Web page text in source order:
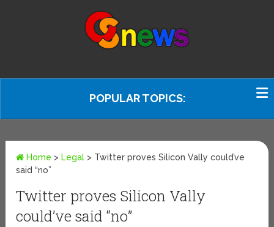
POPULAR TOPICS:
Home > Legal > Twitter proves Silicon Vally could’ve
said “no”
Twitter proves Silicon Vally
could’ve said “no”